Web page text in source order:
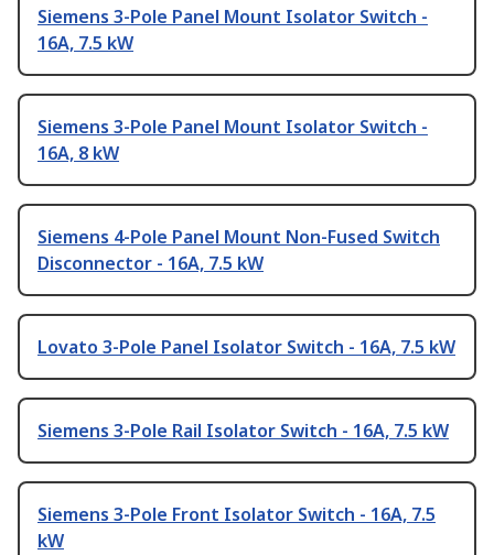
Siemens 3-Pole Panel Mount Isolator Switch -
16A, 7.5 kW
Siemens 3-Pole Panel Mount Isolator Switch -
16A, 8 kW
Siemens 4-Pole Panel Mount Non-Fused Switch
Disconnector - 16A, 7.5 kW
Lovato 3-Pole Panel Isolator Switch - 16A, 7.5 kW
Siemens 3-Pole Rail Isolator Switch - 16A, 7.5 kW
Siemens 3-Pole Front Isolator Switch - 16A, 7.5
kW